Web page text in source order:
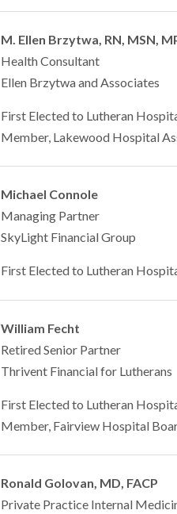
M. Ellen Brzytwa, RN, MSN,
Health Consultant
Ellen Brzytwa and Associates
First Elected to Lutheran
Member, Lakewood Hospital
Michael Connole
Managing Partner
SkyLight Financial Group
First Elected to Lutheran
William Fecht
Retired Senior Partner
Thrivent Financial for Lutherans
First Elected to Lutheran
Member, Fairview Hospital
Ronald Golovan, MD, FACP
Private Practice Internal